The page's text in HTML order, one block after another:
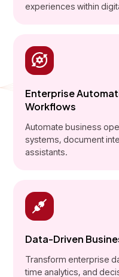
experiences within
Enterprise
Workflows
Automate business
systems, document
assistants.
Data-Driven
Transform enterprise
time analytics, and